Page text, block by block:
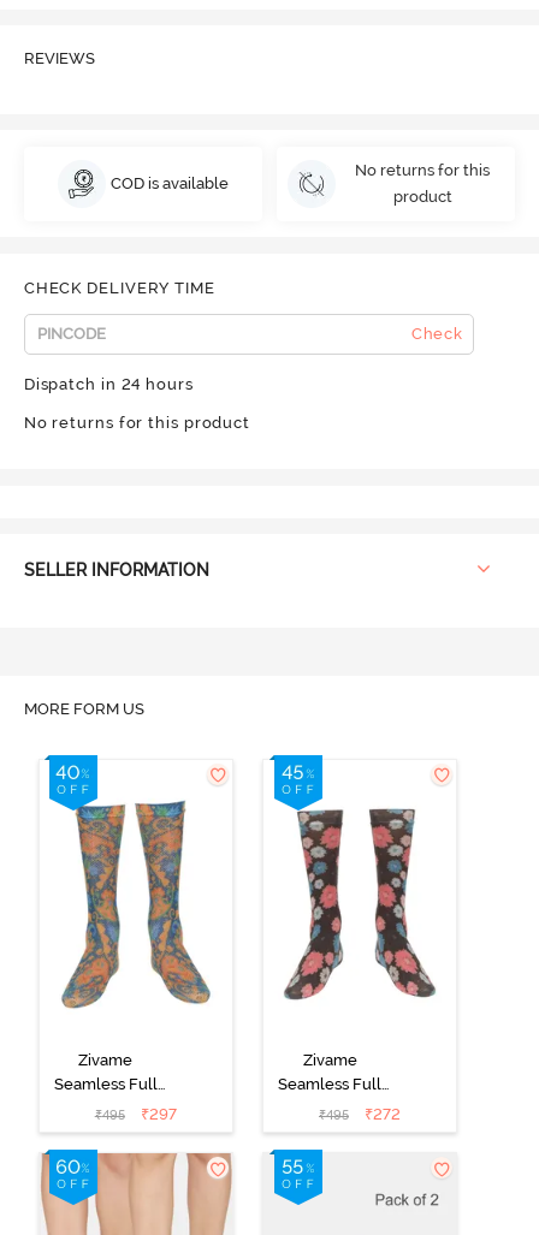
REVIEWS
COD is available
No returns for this
product
CHECK DELIVERY TIME
Check
Dispatch in 24 hours
No returns for this product
SELLER INFORMATION
MORE FORM US
Zivame
Seamless Full
Length Socks
₹495 ₹297
Zivame
Seamless Full
Length Socks
₹495 ₹272